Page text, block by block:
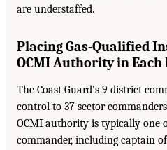
are understaffed.
Placing Gas-Qualified
OCMI Authority in
The Coast Guard’s 9 district
control to 37 sector
OCMI authority is typically one
commander, including captain